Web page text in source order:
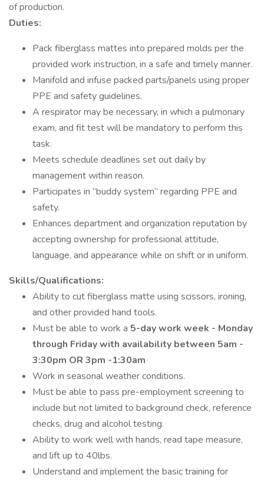
of production.
Duties:
Pack fiberglass mattes into prepared molds per the
provided work instruction, in a safe and timely manner.
Manifold and infuse packed parts/panels using proper
PPE and safety guidelines.
A respirator may be necessary, in which a pulmonary
exam, and fit test will be mandatory to perform this
task.
Meets schedule deadlines set out daily by
management within reason.
Participates in “buddy system” regarding PPE and
safety.
Enhances department and organization reputation by
accepting ownership for professional attitude,
language, and appearance while on shift or in uniform.
Skills/Qualifications:
Ability to cut fiberglass matte using scissors, ironing,
and other provided hand tools.
Must be able to work a 5-day work week - Monday
through Friday with availability between 5am -
3:30pm OR 3pm -1:30am
Work in seasonal weather conditions.
Must be able to pass pre-employment screening to
include but not limited to background check, reference
checks, drug and alcohol testing.
Ability to work well with hands, read tape measure,
and lift up to 40lbs.
Understand and implement the basic training for